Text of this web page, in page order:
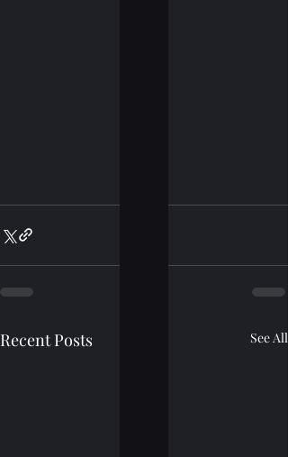
Recent Posts See All